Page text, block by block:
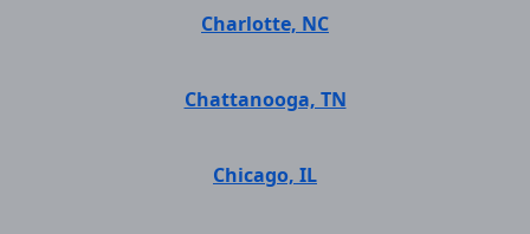
Charlotte, NC
Chattanooga, TN
Chicago, IL